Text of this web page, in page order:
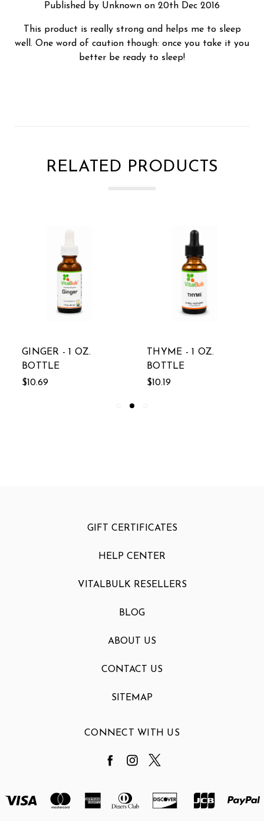
Published by Unknown on 20th Dec 2016
This product is really strong and helps me to sleep
well. One word of caution though: once you take it you
better be ready to sleep!
RELATED PRODUCTS
GINGER - 1 OZ.
BOTTLE
$10.69
THYME - 1 OZ.
BOTTLE
$10.19
GIFT CERTIFICATES
HELP CENTER
VITALBULK RESELLERS
BLOG
ABOUT US
CONTACT US
SITEMAP
CONNECT WITH US